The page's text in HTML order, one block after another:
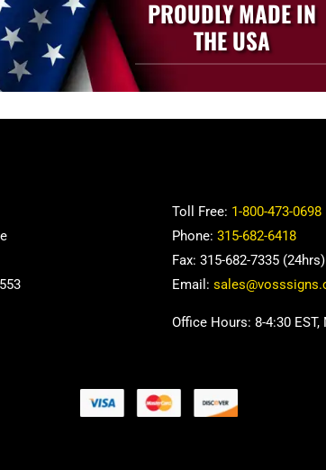
PROUDLY MADE IN
THE USA
Toll Free: 1-800-473-0698
Phone: 315-682-6418
Fax: 315-682-7335 (24hrs)
Email:
Office Hours: 8-4:30 EST,